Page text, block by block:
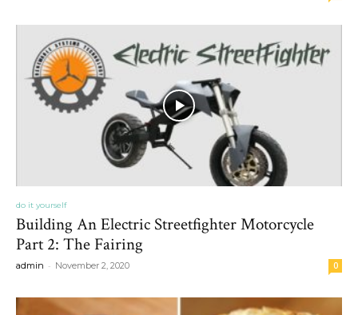
do it yourself
Building An Electric Streetfighter Motorcycle
Part 2: The Fairing
admin - November 2, 2020 0